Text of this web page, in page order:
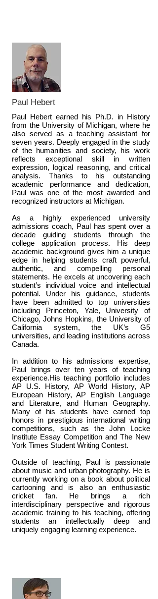
Paul Hebert
Paul Hebert earned his Ph.D. in History
from the University of Michigan, where he
also served as a teaching assistant for
seven years. Deeply engaged in the study
of the humanities and society, his work
reflects exceptional skill in written
expression, logical reasoning, and critical
analysis. Thanks to his outstanding
academic performance and dedication,
Paul was one of the most awarded and
recognized instructors at Michigan.
As a highly experienced university
admissions coach, Paul has spent over a
decade guiding students through the
college application process. His deep
academic background gives him a unique
edge in helping students craft powerful,
authentic, and compelling personal
statements. He excels at uncovering each
student’s individual voice and intellectual
potential. Under his guidance, students
have been admitted to top universities
including Princeton, Yale, University of
Chicago, Johns Hopkins, the University of
California system, the UK’s G5
universities, and leading institutions across
Canada.
In addition to his admissions expertise,
Paul brings over ten years of teaching
experience.His teaching portfolio includes
AP U.S. History, AP World History, AP
European History, AP English Language
and Literature, and Human Geography.
Many of his students have earned top
honors in prestigious international writing
competitions, such as the John Locke
Institute Essay Competition and The New
York Times Student Writing Contest.
Outside of teaching, Paul is passionate
about music and urban photography. He is
currently working on a book about political
cartooning and is also an enthusiastic
cricket fan. He brings a rich
interdisciplinary perspective and rigorous
academic training to his teaching, offering
students an intellectually deep and
uniquely engaging learning experience.